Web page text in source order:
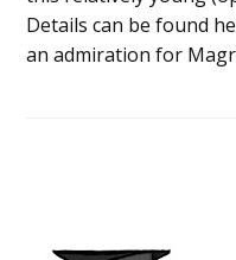
Details can be found
an admiration for